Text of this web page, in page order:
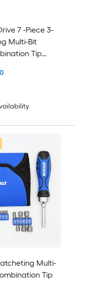
7 -Piece 3-
Multi-Bit
Tip
Multi-
Tip